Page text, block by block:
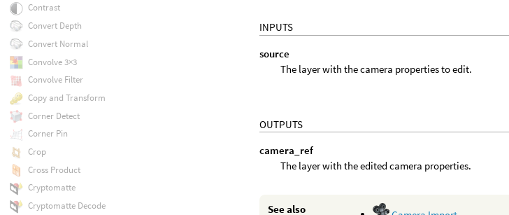
INPUTS
source
The layer with the camera properties to edit.
OUTPUTS
camera_ref
The layer with the edited camera properties.
See also
Contrast
Convert Depth
Convert Normal
Convolve 3×3
Convolve Filter
Copy and Transform
Corner Detect
Corner Pin
Crop
Cross Product
Cryptomatte
Cryptomatte Decode